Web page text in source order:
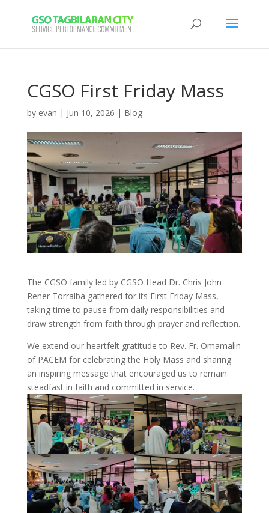
CGSO First Friday Mass
by evan | Jun 10, 2026 | Blog
The CGSO family led by CGSO Head Dr. Chris John
Rener Torralba gathered for its First Friday Mass,
taking time to pause from daily responsibilities and
draw strength from faith through prayer and reflection.
We extend our heartfelt gratitude to Rev. Fr. Omamalin
of PACEM for celebrating the Holy Mass and sharing
an inspiring message that encouraged us to remain
steadfast in faith and committed in service.